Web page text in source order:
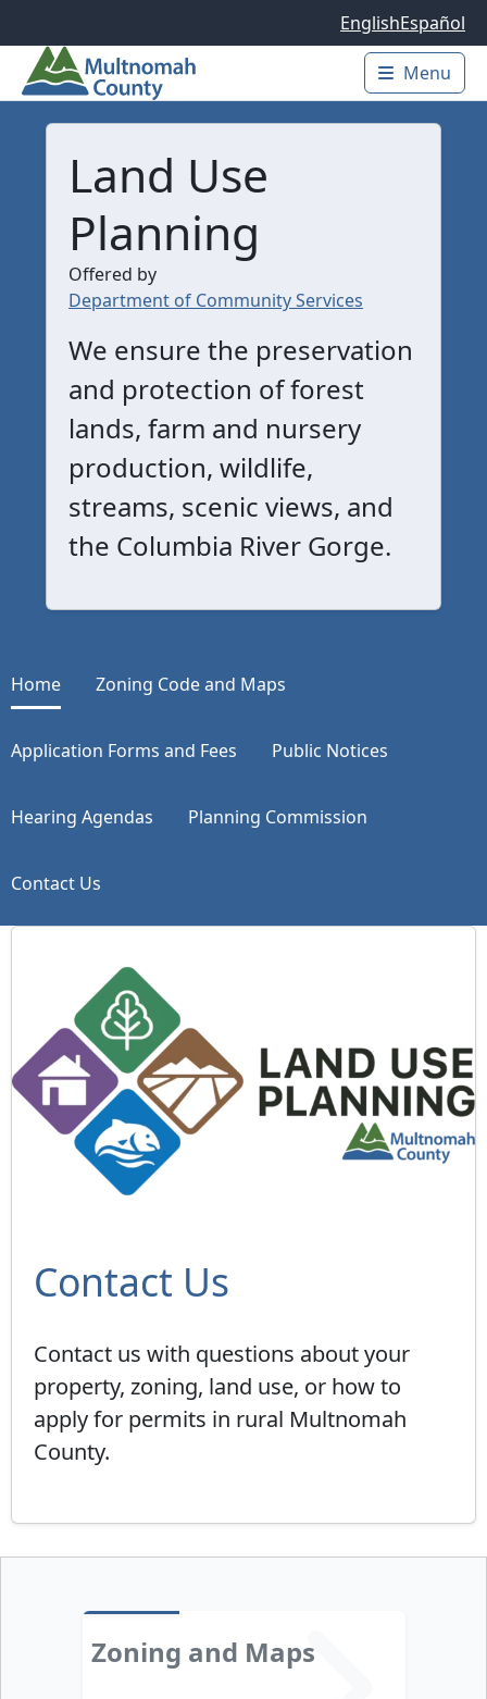
EnglishEspañol
Main
Menu
Land Use
Planning
Offered by
Department of Community Services
We ensure the preservation
and protection of forest
lands, farm and nursery
production, wildlife,
streams, scenic views, and
the Columbia River Gorge.
Home Zoning Code and Maps
Application Forms and Fees Public Notices
Hearing Agendas Planning Commission
Contact Us
Contact Us
Contact us with questions about your
property, zoning, land use, or how to
apply for permits in rural Multnomah
County.
Zoning and Maps